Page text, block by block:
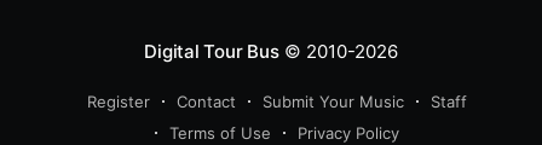
Digital Tour Bus© 2010-2026
Register Contact Submit Your Music
Staff
Terms of Use
Privacy Policy